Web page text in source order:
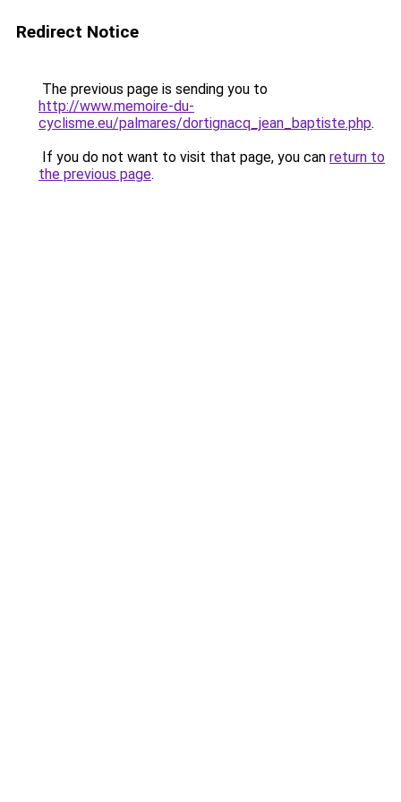
Redirect Notice
The previous page is sending you to
http://www.memoire-du-
cyclisme.eu/palmares/dortignacq_jean_baptiste.php.
If you do not want to visit that page, you can return to
the previous page.